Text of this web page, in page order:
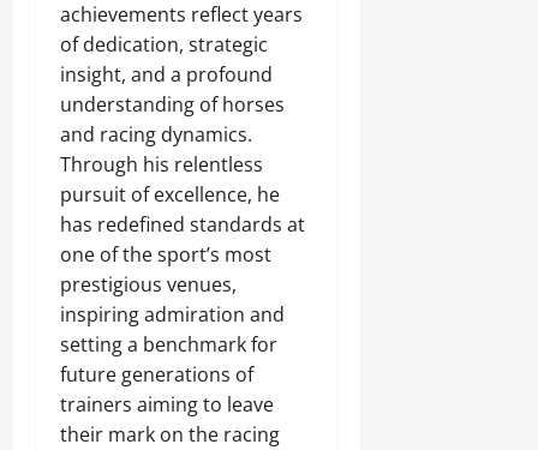
achievements reflect years
of dedication, strategic
insight, and a profound
understanding of horses
and racing dynamics.
Through his relentless
pursuit of excellence, he
has redefined standards at
one of the sport’s most
prestigious venues,
inspiring admiration and
setting a benchmark for
future generations of
trainers aiming to leave
their mark on the racing